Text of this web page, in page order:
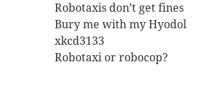
Robotaxis don’t get fines
Bury me with my Hyodol
xkcd3133
Robotaxi or robocop?